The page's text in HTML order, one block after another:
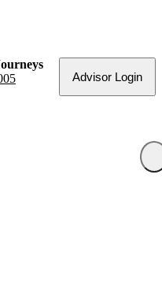
Advisor Login